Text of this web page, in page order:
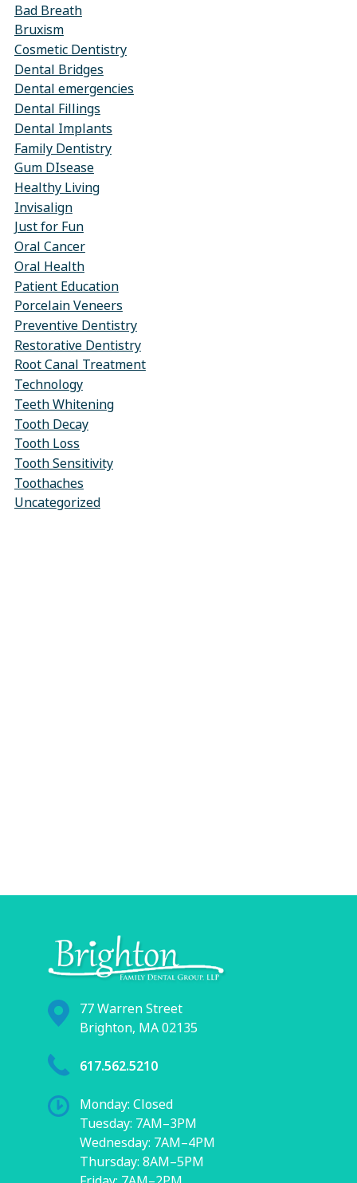
Bad Breath
Bruxism
Cosmetic Dentistry
Dental Bridges
Dental emergencies
Dental Fillings
Dental Implants
Family Dentistry
Gum DIsease
Healthy Living
Invisalign
Just for Fun
Oral Cancer
Oral Health
Patient Education
Porcelain Veneers
Preventive Dentistry
Restorative Dentistry
Root Canal Treatment
Technology
Teeth Whitening
Tooth Decay
Tooth Loss
Tooth Sensitivity
Toothaches
Uncategorized
77 Warren Street
Brighton, MA 02135
617.562.5210
Monday: Closed
Tuesday: 7AM–3PM
Wednesday: 7AM–4PM
Thursday: 8AM–5PM